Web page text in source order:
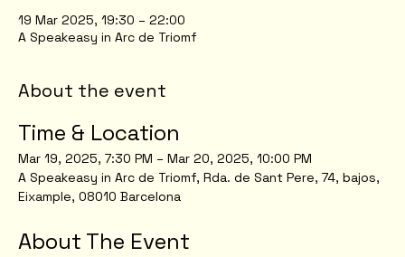
19 Mar 2025, 19:30 – 22:00
A Speakeasy in Arc de Triomf
About the event
Time & Location
Mar 19, 2025, 7:30 PM – Mar 20, 2025, 10:00 PM
A Speakeasy in Arc de Triomf, Rda. de Sant Pere, 74, bajos,
Eixample, 08010 Barcelona
About The Event